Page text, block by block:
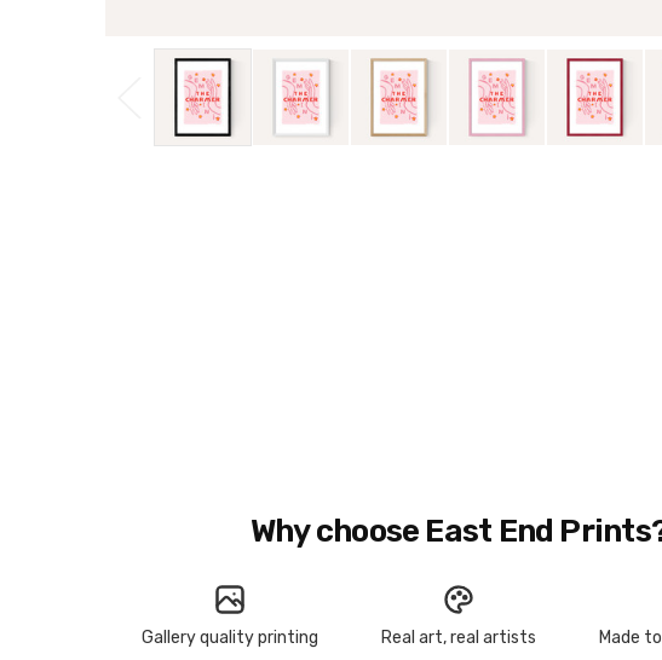
Why choose East End
Gallery quality printing Real art, real artists Made